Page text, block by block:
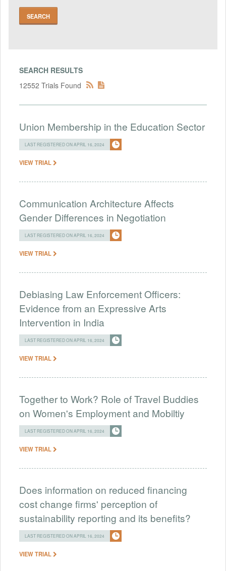
SEARCH RESULTS
12552 Trials Found
Union Membership in the Education Sector
LAST REGISTERED ON APRIL 16, 2024
VIEW TRIAL
Communication Architecture Affects
Gender Differences in Negotiation
LAST REGISTERED ON APRIL 16, 2024
VIEW TRIAL
Debiasing Law Enforcement Officers:
Evidence from an Expressive Arts
Intervention in India
LAST REGISTERED ON APRIL 16, 2024
VIEW TRIAL
Together to Work? Role of Travel Buddies
on Women's Employment and Mobiltiy
LAST REGISTERED ON APRIL 16, 2024
VIEW TRIAL
Does information on reduced financing
cost change firms' perception of
sustainability reporting and its benefits?
LAST REGISTERED ON APRIL 16, 2024
VIEW TRIAL